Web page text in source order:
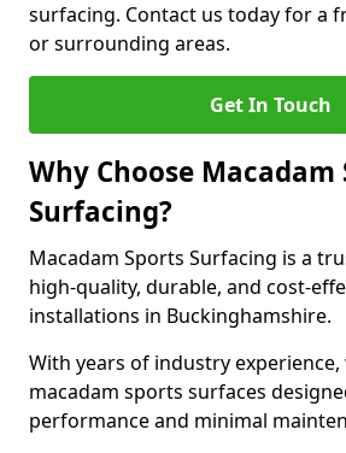
surfacing. Contact us today for a
or surrounding areas.
Get In Touch
Why Choose Macadam
Surfacing?
Macadam Sports Surfacing is a
high-quality, durable, and cost-
installations in Buckinghamshire.
With years of industry experience,
macadam sports surfaces
performance and minimal